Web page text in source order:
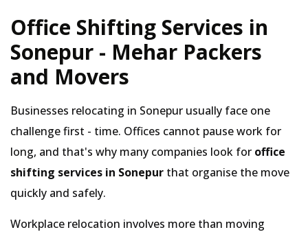
Office Shifting Services in
Sonepur - Mehar Packers
and Movers
Businesses relocating in Sonepur usually face one
challenge first - time. Offices cannot pause work for
long, and that's why many companies look for office
shifting services in Sonepur that organise the move
quickly and safely.
Workplace relocation involves more than moving